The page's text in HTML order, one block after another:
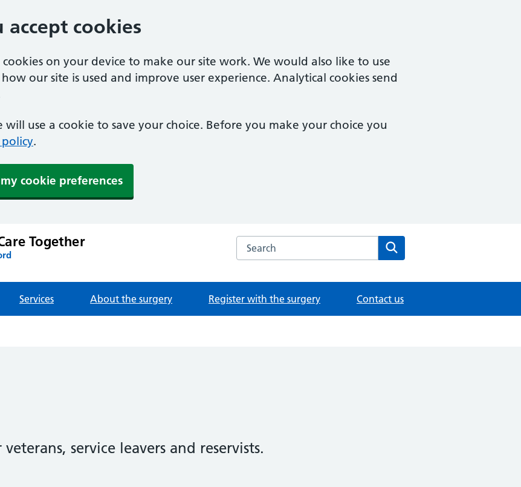
cookies
on your device to make our site work. We would also like to use
our site is used and improve user experience. Analytical cookies send
use a cookie to save your choice. Before you make your choice you
.
cookie preferences
Together Search the Salford Primary Care Together website
Services About the surgery Register with the surgery Contact us
service leavers and reservists.